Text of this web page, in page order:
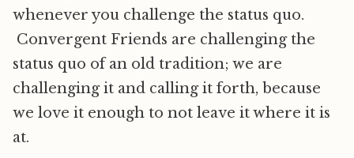
whenever you challenge the status quo.
Convergent Friends are challenging the
status quo of an old tradition; we are
challenging it and calling it forth, because
we love it enough to not leave it where it is
at.